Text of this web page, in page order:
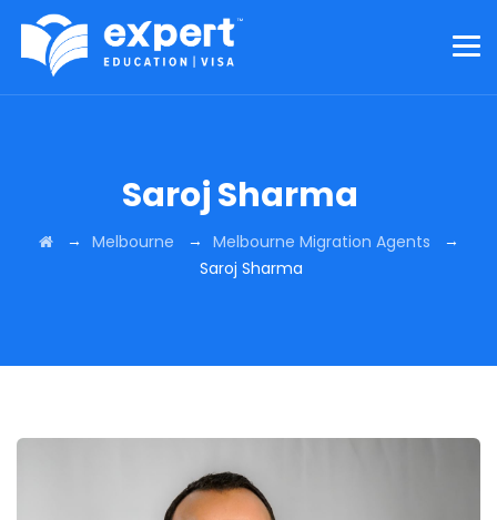
Saroj Sharma
→ Melbourne → Melbourne Migration Agents →
Saroj Sharma